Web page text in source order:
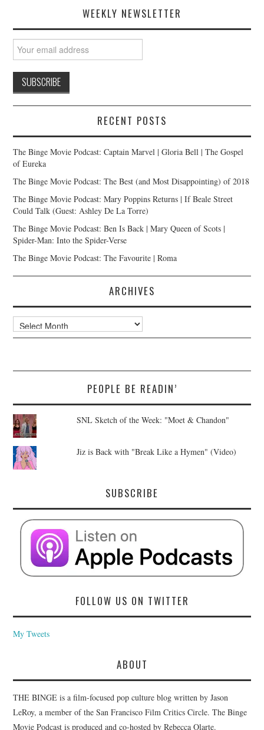
WEEKLY NEWSLETTER
RECENT POSTS
The Binge Movie Podcast: Captain Marvel | Gloria Bell | The Gospel
of Eureka
The Binge Movie Podcast: The Best (and Most Disappointing) of 2018
The Binge Movie Podcast: Mary Poppins Returns | If Beale Street
Could Talk (Guest: Ashley De La Torre)
The Binge Movie Podcast: Ben Is Back | Mary Queen of Scots |
Spider-Man: Into the Spider-Verse
The Binge Movie Podcast: The Favourite | Roma
ARCHIVES
Archives
PEOPLE BE READIN’
SNL Sketch of the Week: "Moet & Chandon"
Jiz is Back with "Break Like a Hymen" (Video)
SUBSCRIBE
FOLLOW US ON TWITTER
My Tweets
ABOUT
THE BINGE is a film-focused pop culture blog written by Jason
LeRoy, a member of the San Francisco Film Critics Circle. The Binge
Movie Podcast is produced and co-hosted by Rebecca Olarte.